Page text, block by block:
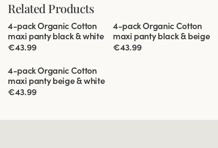
Related Products
Viewing image 1 of 5
4-pack Organic Cotton
maxi panty black & white
€43.99
Viewing image 1 of 5
4-pack Organic Cotton
maxi panty black & beige
€43.99
Viewing image 1 of 5
4-pack Organic Cotton
maxi panty beige & white
€43.99